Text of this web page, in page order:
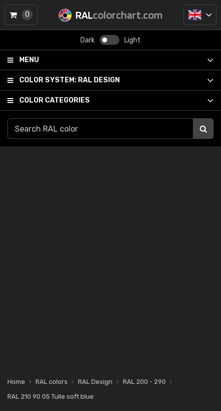
RALcolorchart.com
Dark Light
MENU
COLOR SYSTEM: RAL DESIGN
COLOR CATEGORIES
0
Home RAL colors RAL Design
RAL 200 - 290
RAL 210 90 05 Tulle soft blue